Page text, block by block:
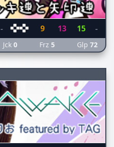
- 9 13 15 -
Jck 0 Frz 5 Glp 72